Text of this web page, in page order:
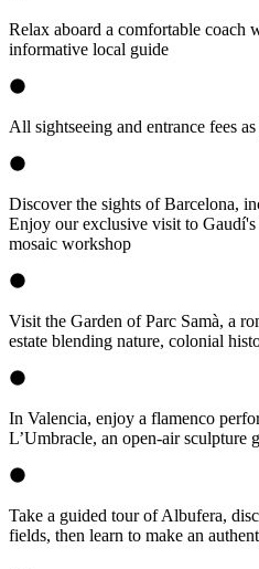
Relax aboard a comfortable coach
informative local guide
All sightseeing and entrance fees
Discover the sights of Barcelona,
Enjoy our exclusive visit to Gaudí's
mosaic workshop
Visit the Garden of Parc Samà, a
estate blending nature, colonial
In Valencia, enjoy a flamenco
L’Umbracle, an open-air sculpture
Take a guided tour of Albufera,
fields, then learn to make an